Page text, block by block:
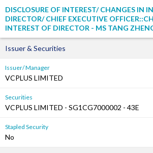
DISCLOSURE OF INTEREST/ CHANGES IN
DIRECTOR/ CHIEF EXECUTIVE
INTEREST OF DIRECTOR - MS TANG
Issuer & Securities
Issuer/ Manager
VCPLUS LIMITED
Securities
VCPLUS LIMITED - SG1CG7000002 - 43E
Stapled Security
No